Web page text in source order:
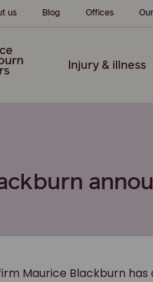
us Blog Offices
Injury & illness
Maurice Blackburn